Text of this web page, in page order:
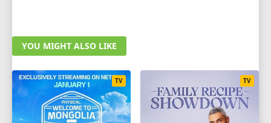
YOU MIGHT ALSO LIKE
TV TV